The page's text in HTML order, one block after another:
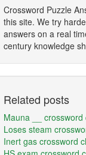
Crossword Puzzle
this site. We try
answers on a real
century knowledge
Related posts
Mauna __ crossword
Loses steam
Inert gas crossword